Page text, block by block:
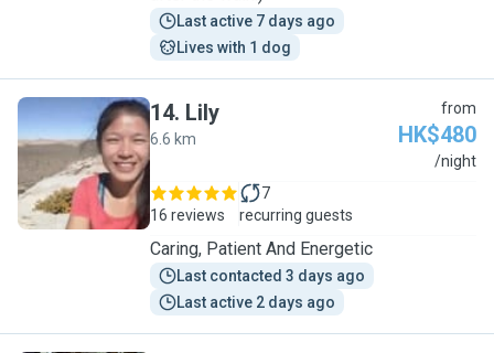
Last active 7 days ago
Lives with 1 dog
L
14. Lily
6.6 km
from
HK$480
/night
16 reviews
7
recurring guests
Caring, Patient And Energetic
Last contacted 3 days ago
Last active 2 days ago